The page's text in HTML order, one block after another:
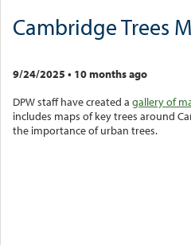
Cambridge Trees
9/24/2025 • 10 months ago
DPW staff have created a gallery of
includes maps of key trees around
the importance of urban trees.